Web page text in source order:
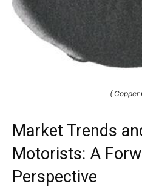
( Copper
Market Trends
Motorists: A
Perspective